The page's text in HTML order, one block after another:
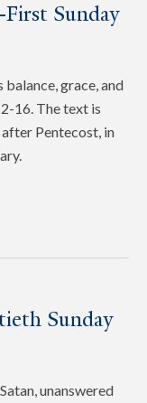
Sunday
grace, and
16. The text is
Pentecost, in
Sunday
unanswered